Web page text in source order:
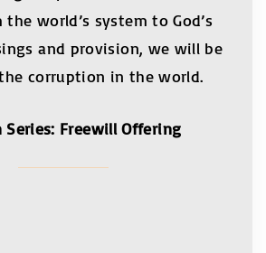
world’s system to God’s
and provision, we will be
corruption in the world.
Series: Freewill Offering